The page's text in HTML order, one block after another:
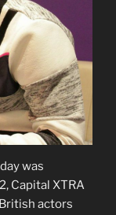
was
Capital XTRA
British actors